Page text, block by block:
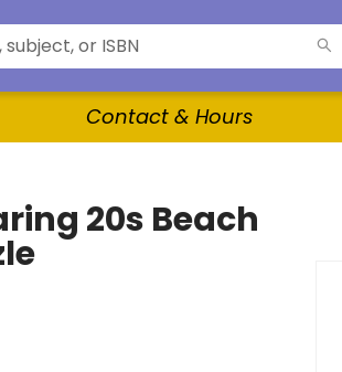
Contact & Hours
20s Beach